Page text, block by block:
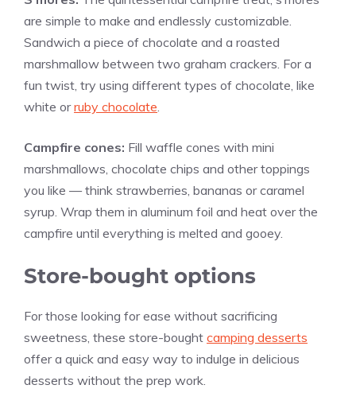
are simple to make and endlessly customizable.
Sandwich a piece of chocolate and a roasted
marshmallow between two graham crackers. For a
fun twist, try using different types of chocolate, like
white orruby chocolate.
Campfire cones: Fill waffle cones with mini
marshmallows, chocolate chips and other toppings
you like — think strawberries, bananas or caramel
syrup. Wrap them in aluminum foil and heat over the
campfire until everything is melted and gooey.
Store-bought options
For those looking for ease without sacrificing
sweetness, these store-bought camping desserts
offer a quick and easy way to indulge in delicious
desserts without the prep work.